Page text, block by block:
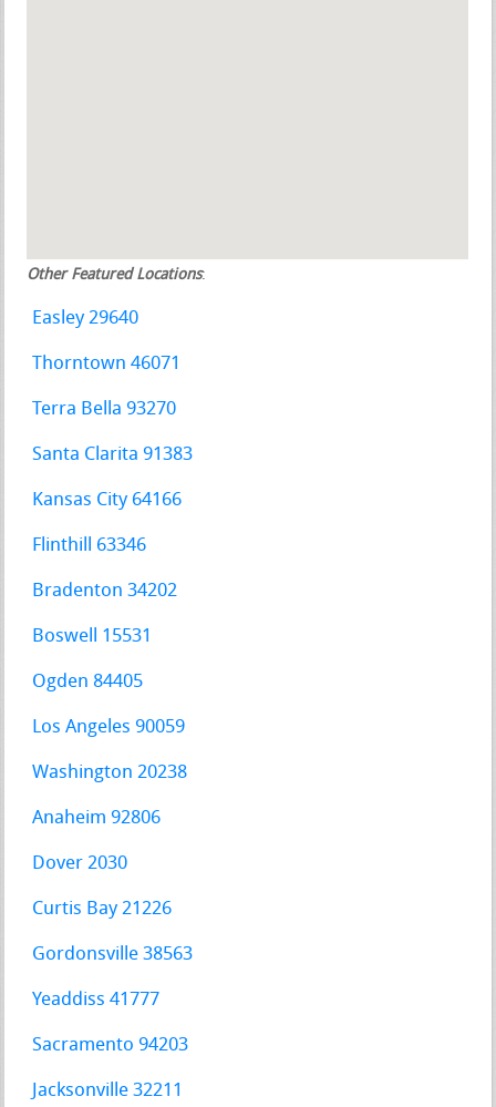
Other Featured Locations:
Easley 29640
Thorntown 46071
Terra Bella 93270
Santa Clarita 91383
Kansas City 64166
Flinthill 63346
Bradenton 34202
Boswell 15531
Ogden 84405
Los Angeles 90059
Washington 20238
Anaheim 92806
Dover 2030
Curtis Bay 21226
Gordonsville 38563
Yeaddiss 41777
Sacramento 94203
Jacksonville 32211